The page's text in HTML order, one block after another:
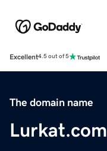
Excellent4.5 out of 5
The domain name
Lurkat.com